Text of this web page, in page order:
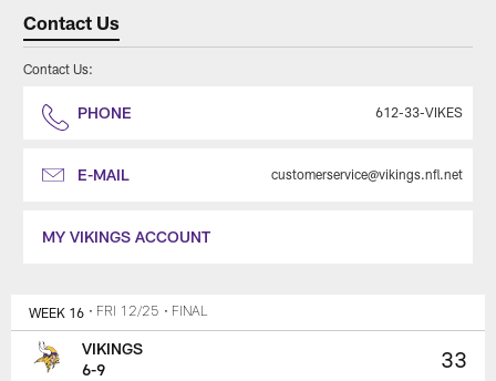
Contact Us
Contact Us:
PHONE 612-33-VIKES
E-MAIL customerservice@vikings.nfl.net
MY VIKINGS ACCOUNT
WEEK 16 • FRI 12/25 • FINAL
33
VIKINGS
6-9